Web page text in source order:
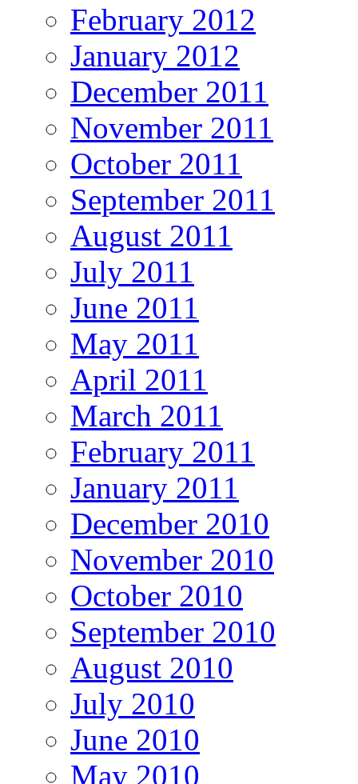
February 2012
January 2012
December 2011
November 2011
October 2011
September 2011
August 2011
July 2011
June 2011
May 2011
April 2011
March 2011
February 2011
January 2011
December 2010
November 2010
October 2010
September 2010
August 2010
July 2010
June 2010
May 2010